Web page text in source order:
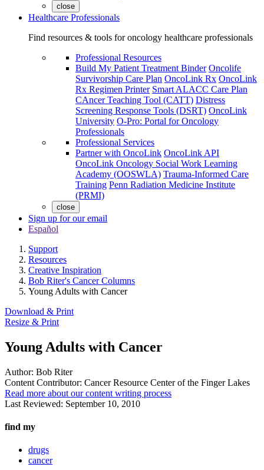
close
Healthcare Professionals
Find resources & tools for oncology healthcare professionals
Professional Resources
Build My Patient Treatment Binder Oncolife
Survivorship Care Plan OncoLink Rx OncoLink
Rx Regimen Printer Smart ALACC Care Plan
CAncer Teaching Tool (CATT) Distress
Screening Response Tools (DSRT) OncoLink
University O-Pro: Portal for Oncology
Professionals
Professional Services
Partner with OncoLink OncoLink API
OncoLink Oncology Social Work Learning
Academy (OOSWLA) Trauma-Informed Care
Training Penn Radiation Medicine Institute
(PRMI)
close
Sign up for our email
Español
Support
Resources
Creative Inspiration
Bob Riter's Cancer Columns
Young Adults with Cancer
Download & Print
Resize & Print
Young Adults with Cancer
Author: Bob Riter
Content Contributor: Cancer Resource Center of the Finger Lakes
Read more about our content writing process
Last Reviewed: September 10, 2010
find my
drugs
cancer